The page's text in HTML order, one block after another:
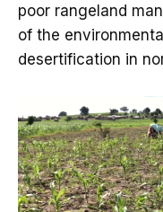
poor rangeland
of the
desertification in